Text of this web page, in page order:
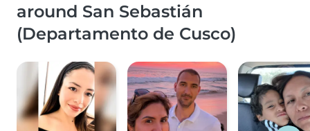
around San Sebastián
(Departamento de Cusco)